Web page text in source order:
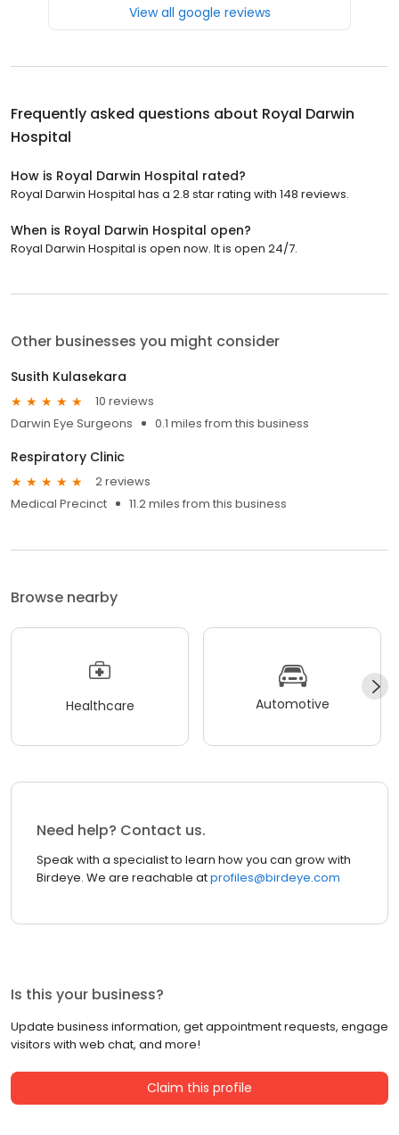
View all google reviews
Frequently asked questions about Royal Darwin
Hospital
How is Royal Darwin Hospital rated?
Royal Darwin Hospital has a 2.8 star rating with 148 reviews.
When is Royal Darwin Hospital open?
Royal Darwin Hospital is open now. It is open 24/7.
Other businesses you might consider
Susith Kulasekara
10 reviews
Darwin Eye Surgeons
0.1 miles from this business
Respiratory Clinic
2 reviews
Medical Precinct
11.2 miles from this business
Browse nearby
Healthcare Automotive
Need help? Contact us.
Speak with a specialist to learn how you can grow with
Birdeye. We are reachable atprofiles@birdeye.com
Is this your business?
Update business information, get appointment requests, engage
visitors with web chat, and more!
Claim this profile